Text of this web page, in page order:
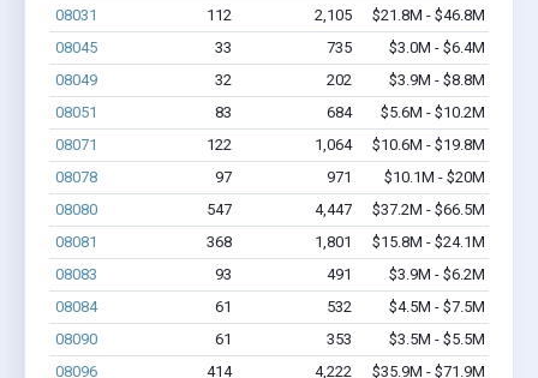
08031
112 2,105
$21.8M - $46.8M
08045
33 735
$3.0M - $6.4M
08049
32 202
$3.9M - $8.8M
08051
83 684
$5.6M - $10.2M
08071
122 1,064
$10.6M - $19.8M
08078
97 971
$10.1M - $20M
08080
547 4,447
$37.2M - $66.5M
08081
368 1,801
$15.8M - $24.1M
08083
93 491
$3.9M - $6.2M
08084
61 532
$4.5M - $7.5M
08090
61 353
$3.5M - $5.5M
08096
414 4,222 $35.9M - $71.9M